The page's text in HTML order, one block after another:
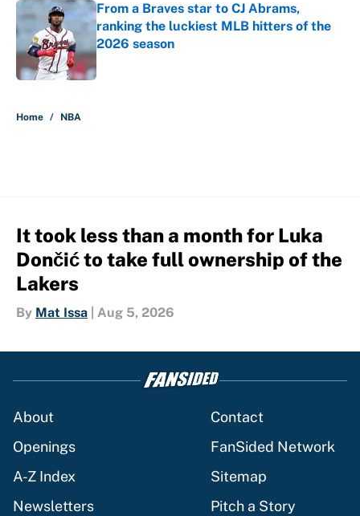
From a Braves star to CJ Abrams,
ranking the luckiest MLB hitters of the
2026 season
Published by on Invalid Date
Home / NBA
It took less than a month for Luka
Dončić to take full ownership of the
Lakers
By Mat Issa Aug 5, 2026
About
Contact
Openings
FanSided Network
A-Z Index
Sitemap
Newsletters
Pitch a Story